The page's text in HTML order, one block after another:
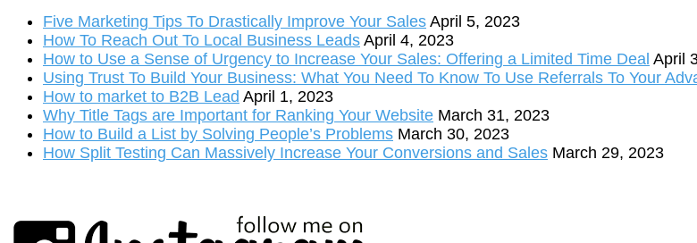
Five Marketing Tips To Drastically Improve Your Sales April 5, 2023
How To Reach Out To Local Business Leads April 4, 2023
How to Use a Sense of Urgency to Increase Your Sales: Offering a Limited Time Deal April
Using Trust To Build Your Business: What You Need To Know To Use Referrals To Your
How to market to B2B Lead April 1, 2023
Why Title Tags are Important for Ranking Your Website March 31, 2023
How to Build a List by Solving People’s Problems March 30, 2023
How Split Testing Can Massively Increase Your Conversions and Sales March 29, 2023